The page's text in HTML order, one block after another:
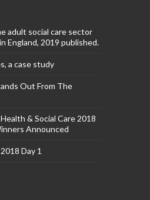
adult social care sector
England, 2019 published.
a case study
Out From The
& Social Care 2018
Announced
Day 1